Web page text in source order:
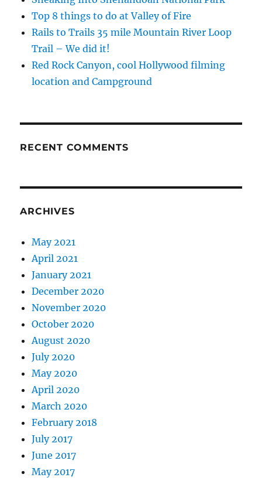
Top 8 things to do at Valley of Fire
Rails to Trails 35 mile Mountain River Loop
Trail – We did it!
Red Rock Canyon, cool Hollywood filming
location and Campground
RECENT COMMENTS
ARCHIVES
May 2021
April 2021
January 2021
December 2020
November 2020
October 2020
August 2020
July 2020
May 2020
April 2020
March 2020
February 2018
July 2017
June 2017
May 2017